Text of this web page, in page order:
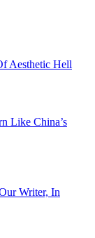
Aesthetic Hell
Like China’s
Writer, In